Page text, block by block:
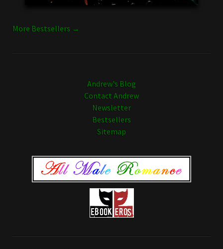
More Bestsellers →
Andrew's Blog
Contact Andrew
Newsletter
Bestsellers
Sitemap